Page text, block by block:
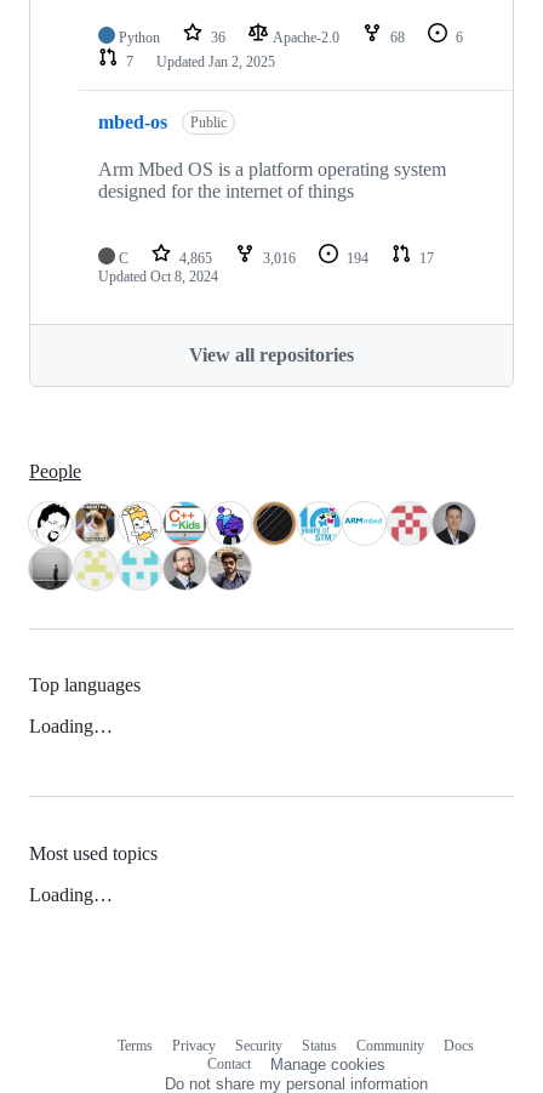
Python 36 Apache-2.0 68
6
7
Updated Jan 2, 2025
mbed-os Public
Arm Mbed OS is a platform operating system
designed for the internet of things
C 4,865 3,016 194
17
Updated Oct 8, 2024
View all repositories
People
Top languages
Loading…
Most used topics
Loading…
Terms Privacy Security Status Community
Docs
Contact
Manage cookies
Do not share my personal information